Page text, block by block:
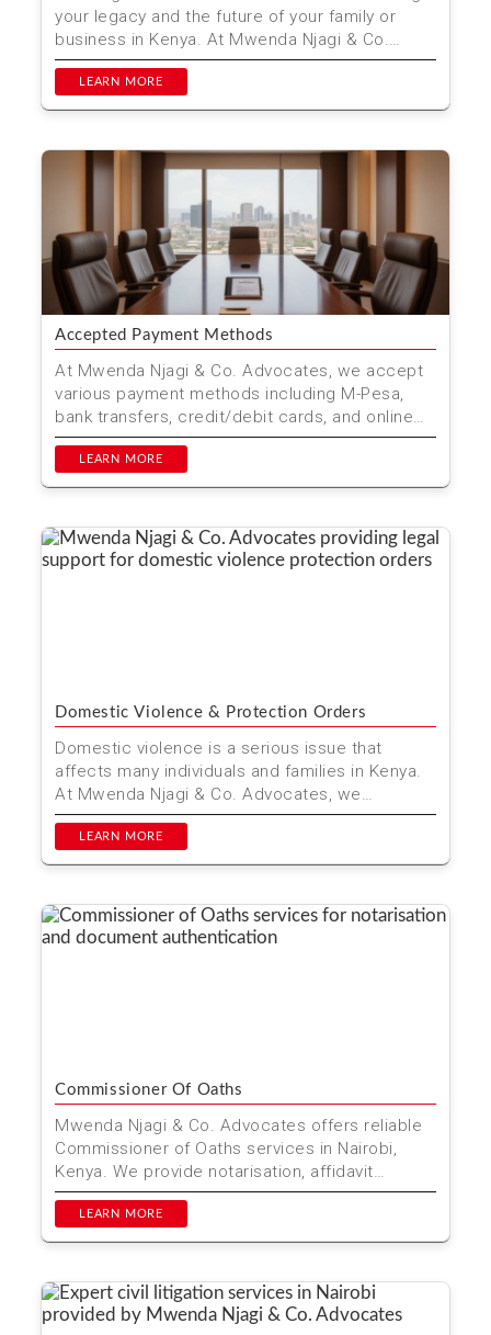
your legacy and the future of your family or
business in Kenya. At Mwenda Njagi & Co.
Advocates, w...
LEARN MORE
Accepted Payment Methods
At Mwenda Njagi & Co. Advocates, we accept
various payment methods including M-Pesa,
bank transfers, credit/debit cards, and online
payment platfo...
LEARN MORE
Domestic Violence & Protection Orders
Domestic violence is a serious issue that
affects many individuals and families in Kenya.
At Mwenda Njagi & Co. Advocates, we
understand the urgen...
LEARN MORE
Commissioner Of Oaths
Mwenda Njagi & Co. Advocates offers reliable
Commissioner of Oaths services in Nairobi,
Kenya. We provide notarisation, affidavit
preparation, and...
LEARN MORE